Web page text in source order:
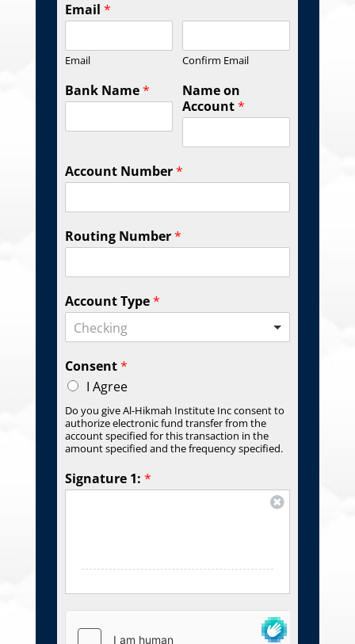
Email *
Email Confirm Email
Bank Name*
Name on
Account*
Account Number*
Routing Number*
Account Type*
Checking
Consent*
I Agree
Do you give Al-Hikmah Institute Inc consent to
authorize electronic fund transfer from the
account specified for this transaction in the
amount specified and the frequency specified.
Signature 1: *